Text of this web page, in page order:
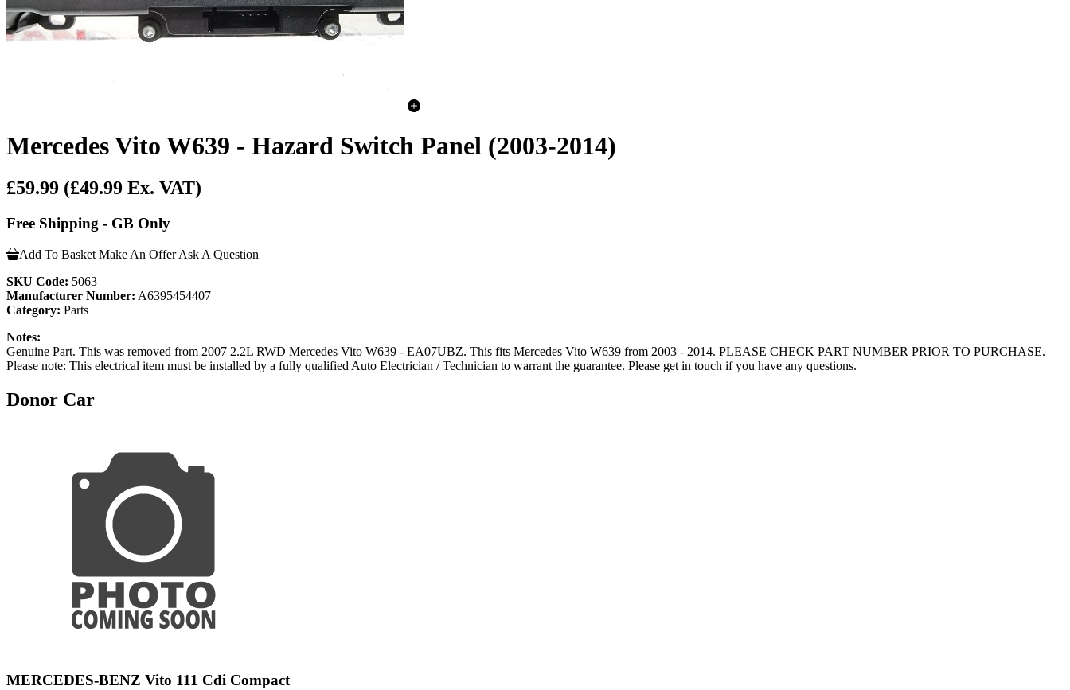
Mercedes Vito W639 - Hazard Switch Panel (2003-2014)
£59.99 (£49.99 Ex. VAT)
Free Shipping - GB Only
Add To Basket Make An Offer Ask A Question
SKU Code: 5063
Manufacturer Number: A6395454407
Category: Parts
Notes:
Genuine Part. This was removed from 2007 2.2L RWD Mercedes Vito W639 - EA07UBZ. This fits Mercedes Vito W639 from 2003 - 2014. PLEASE CHECK PART NUMBER PRIOR TO PURCHASE.
Please note: This electrical item must be installed by a fully qualified Auto Electrician / Technician to warrant the guarantee. Please get in touch if you have any questions.
Donor Car
MERCEDES-BENZ Vito 111 Cdi Compact